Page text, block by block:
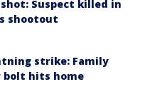
shot: Suspect killed in
shootout
strike: Family
bolt hits home